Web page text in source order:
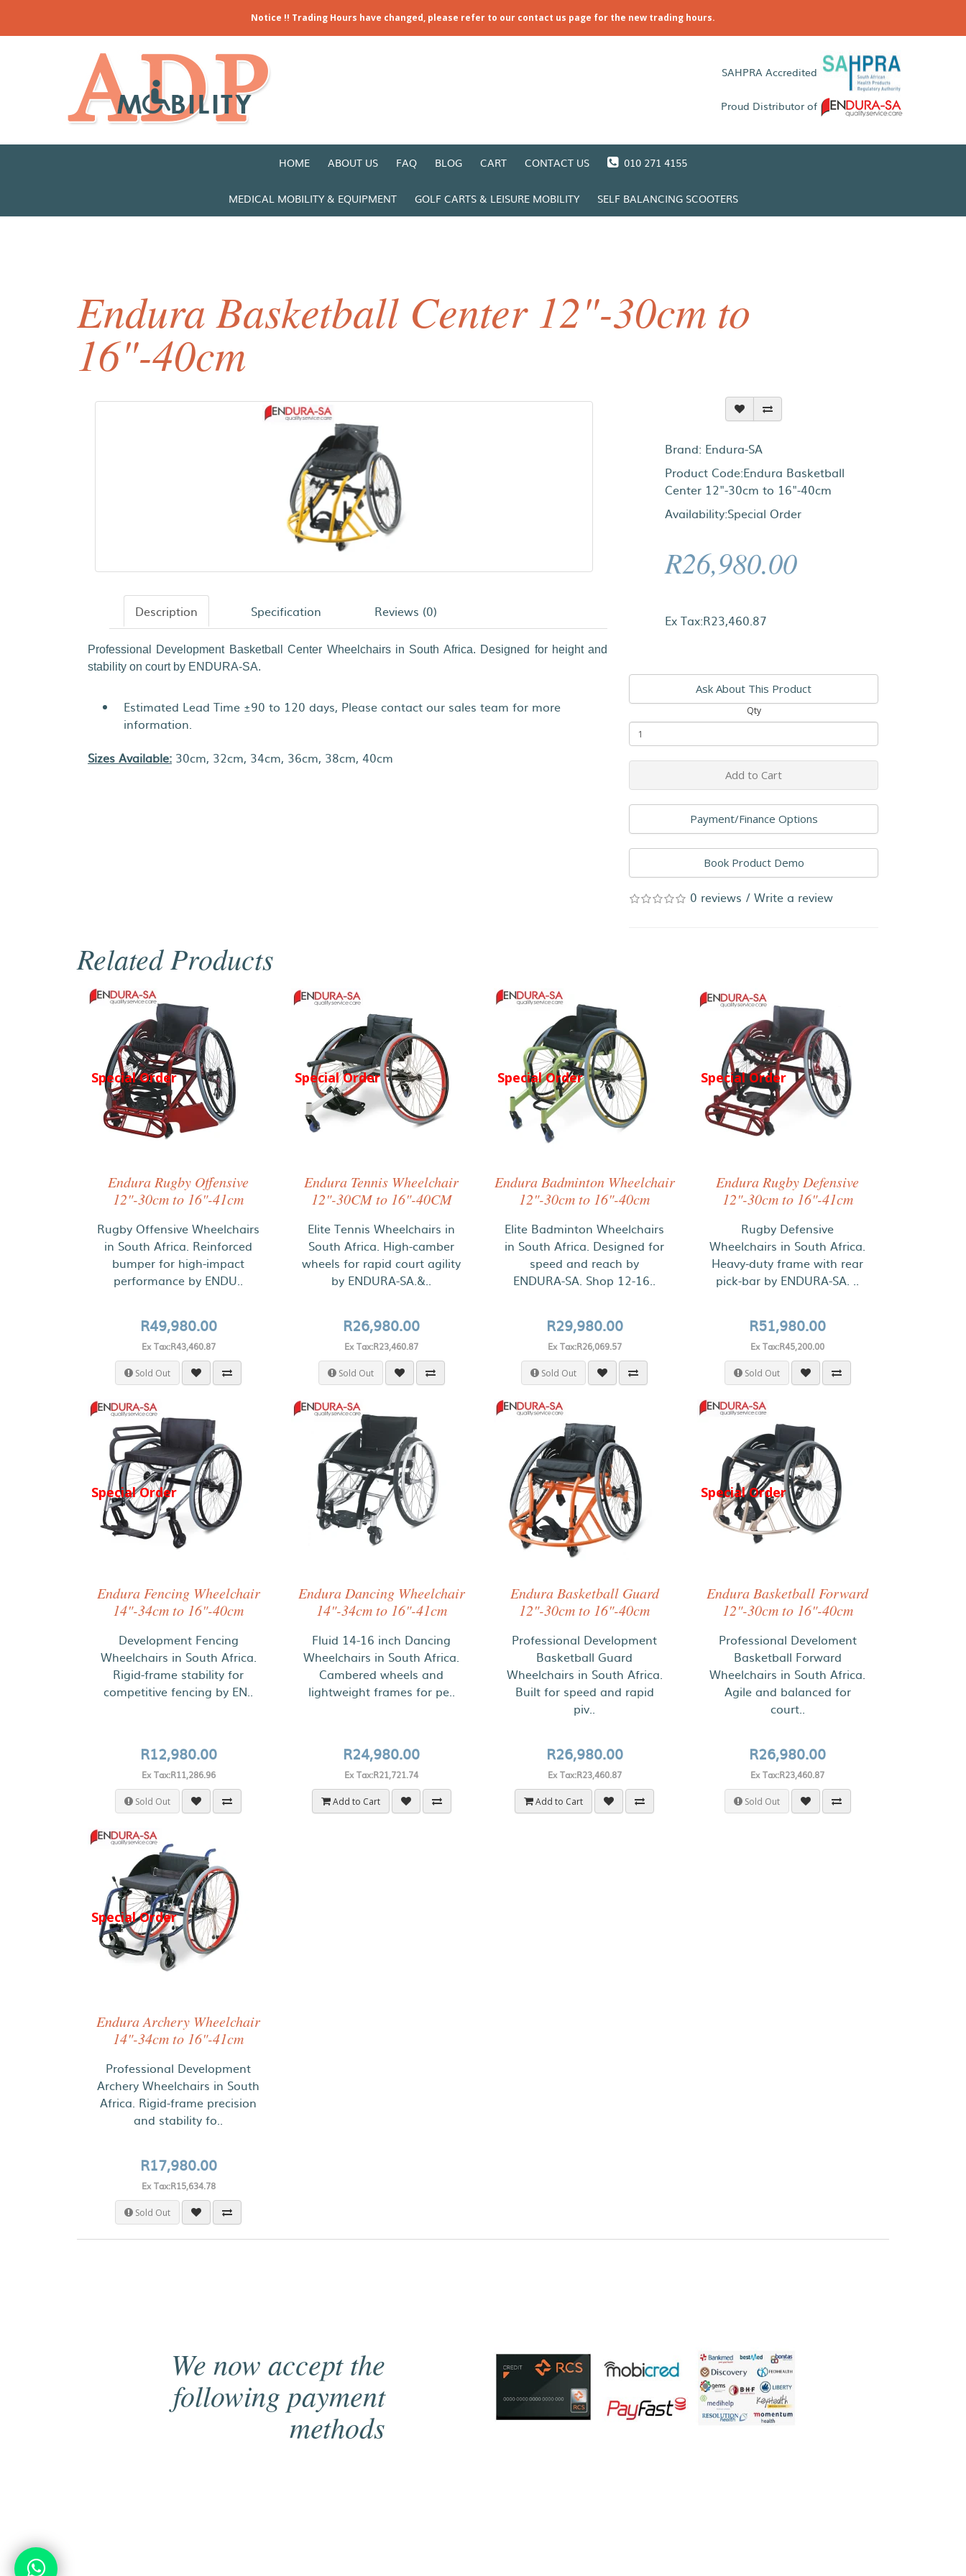
Notice !! Trading Hours have changed, please refer to our contact us page for the new trading hours.
SAHPRA Accredited
Proud Distributor of
HOME ABOUT US FAQ BLOG CART CONTACT US 010 271 4155
MEDICAL MOBILITY & EQUIPMENT GOLF CARTS & LEISURE MOBILITY SELF BALANCING SCOOTERS
Endura Basketball Center 12"-30cm to
16"-40cm
Description Specification Reviews (0)
Professional Development Basketball Center Wheelchairs in South Africa. Designed for height and
stability on court by ENDURA-SA.
Estimated Lead Time ±90 to 120 days, Please contact our sales team for more
information.
Sizes Available: 30cm, 32cm, 34cm, 36cm, 38cm, 40cm
Brand: Endura-SA
Product Code:Endura Basketball
Center 12"-30cm to 16"-40cm
Availability:Special Order
R26,980.00
Ex Tax:R23,460.87
Ask About This Product
Qty
Add to Cart
Payment/Finance Options
Book Product Demo
0 reviews /Write a review
Related Products
Special Order
Endura Rugby Offensive
12"-30cm to 16"-41cm
Rugby Offensive Wheelchairs
in South Africa. Reinforced
bumper for high-impact
performance by ENDU..
R49,980.00
Ex Tax:R43,460.87
Sold Out
Special Order
Endura Tennis Wheelchair
12"-30CM to 16"-40CM
Elite Tennis Wheelchairs in
South Africa. High-camber
wheels for rapid court agility
by ENDURA-SA.&..
R26,980.00
Ex Tax:R23,460.87
Sold Out
Special Order
Endura Badminton Wheelchair
12"-30cm to 16"-40cm
Elite Badminton Wheelchairs
in South Africa. Designed for
speed and reach by
ENDURA-SA. Shop 12-16..
R29,980.00
Ex Tax:R26,069.57
Sold Out
Special Order
Endura Rugby Defensive
12"-30cm to 16"-41cm
Rugby Defensive
Wheelchairs in South Africa.
Heavy-duty frame with rear
pick-bar by ENDURA-SA. ..
R51,980.00
Ex Tax:R45,200.00
Sold Out
Special Order
Endura Fencing Wheelchair
14"-34cm to 16"-40cm
Development Fencing
Wheelchairs in South Africa.
Rigid-frame stability for
competitive fencing by EN..
R12,980.00
Ex Tax:R11,286.96
Sold Out
Endura Dancing Wheelchair
14"-34cm to 16"-41cm
Fluid 14-16 inch Dancing
Wheelchairs in South Africa.
Cambered wheels and
lightweight frames for pe..
R24,980.00
Ex Tax:R21,721.74
Add to Cart
Endura Basketball Guard
12"-30cm to 16"-40cm
Professional Development
Basketball Guard
Wheelchairs in South Africa.
Built for speed and rapid
piv..
R26,980.00
Ex Tax:R23,460.87
Add to Cart
Special Order
Endura Basketball Forward
12"-30cm to 16"-40cm
Professional Develoment
Basketball Forward
Wheelchairs in South Africa.
Agile and balanced for
court..
R26,980.00
Ex Tax:R23,460.87
Sold Out
Special Order
Endura Archery Wheelchair
14"-34cm to 16"-41cm
Professional Development
Archery Wheelchairs in South
Africa. Rigid-frame precision
and stability fo..
R17,980.00
Ex Tax:R15,634.78
Sold Out
We now accept the
following payment
methods